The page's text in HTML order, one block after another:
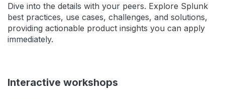
Dive into the details with your peers. Explore Splunk
best practices, use cases, challenges, and solutions,
providing actionable product insights you can apply
immediately.
Interactive workshops